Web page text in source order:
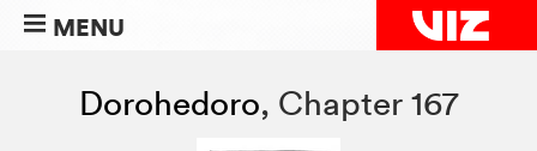
MENU
Dorohedoro, Chapter 167